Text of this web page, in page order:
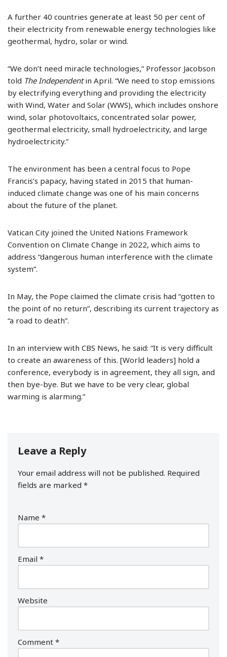
A further 40 countries generate at least 50 per cent of
their electricity from renewable energy technologies like
geothermal, hydro, solar or wind.
“We don’t need miracle technologies,” Professor Jacobson
told The Independentin April. “We need to stop emissions
by electrifying everything and providing the electricity
with Wind, Water and Solar (WWS), which includes onshore
wind, solar photovoltaics, concentrated solar power,
geothermal electricity, small hydroelectricity, and large
hydroelectricity.”
The environment has been a central focus to Pope
Francis’s papacy, having stated in 2015 that human-
induced climate change was one of his main concerns
about the future of the planet.
Vatican City joined the United Nations Framework
Convention on Climate Change in 2022, which aims to
address “dangerous human interference with the climate
system”.
In May, the Pope claimed the climate crisis had “gotten to
the point of no return”, describing its current trajectory as
“a road to death”.
In an interview with CBS News, he said: “It is very difficult
to create an awareness of this. [World leaders] hold a
conference, everybody is in agreement, they all sign, and
then bye-bye. But we have to be very clear, global
warming is alarming.”
Leave a Reply
Your email address will not be published. Required
fields are marked *
Name *
Email *
Website
Comment *